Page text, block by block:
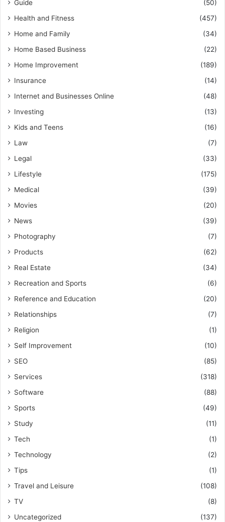
Guide
(50)
Health and Fitness
(457)
Home and Family
(34)
Home Based Business
(22)
Home Improvement
(189)
Insurance
(14)
Internet and Businesses Online
(48)
Investing
(13)
Kids and Teens
(16)
Law
(7)
Legal
(33)
Lifestyle
(175)
Medical
(39)
Movies
(20)
News
(39)
Photography
(7)
Products
(62)
Real Estate
(34)
Recreation and Sports
(6)
Reference and Education
(20)
Relationships
(7)
Religion
(1)
Self Improvement
(10)
SEO
(85)
Services
(318)
Software
(88)
Sports
(49)
Study
(11)
Tech
(1)
Technology
(2)
Tips
(1)
Travel and Leisure
(108)
TV
(8)
Uncategorized
(137)